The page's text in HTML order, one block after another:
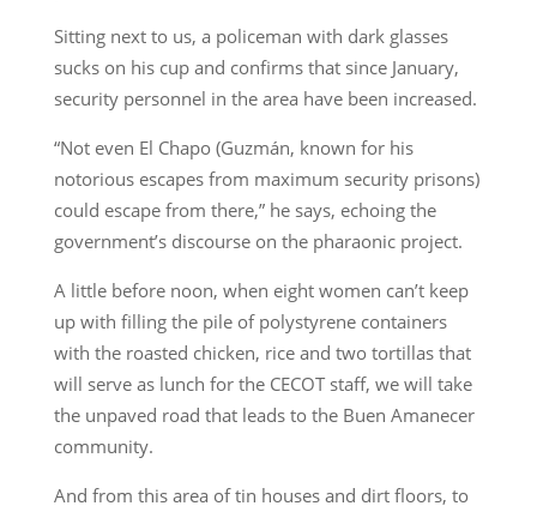
Sitting next to us, a policeman with dark glasses
sucks on his cup and confirms that since January,
security personnel in the area have been increased.
“Not even El Chapo (Guzmán, known for his
notorious escapes from maximum security prisons)
could escape from there,” he says, echoing the
government’s discourse on the pharaonic project.
A little before noon, when eight women can’t keep
up with filling the pile of polystyrene containers
with the roasted chicken, rice and two tortillas that
will serve as lunch for the CECOT staff, we will take
the unpaved road that leads to the Buen Amanecer
community.
And from this area of tin houses and dirt floors, to